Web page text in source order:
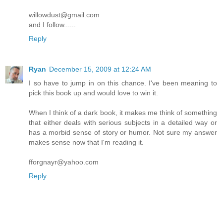
willowdust@gmail.com
and I follow......
Reply
Ryan December 15, 2009 at 12:24 AM
I so have to jump in on this chance. I've been meaning to
pick this book up and would love to win it.
When I think of a dark book, it makes me think of something
that either deals with serious subjects in a detailed way or
has a morbid sense of story or humor. Not sure my answer
makes sense now that I'm reading it.
fforgnayr@yahoo.com
Reply